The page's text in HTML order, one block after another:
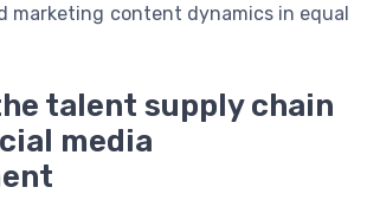
marketing content dynamics in equal
talent supply chain
media